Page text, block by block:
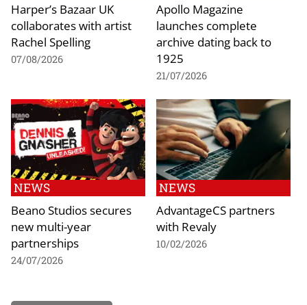
Harper’s Bazaar UK
collaborates with artist
Rachel Spelling
07/08/2026
Apollo Magazine
launches complete
archive dating back to
1925
21/07/2026
NEWS
Beano Studios secures
new multi-year
partnerships
24/07/2026
NEWS
AdvantageCS partners
with Revaly
10/02/2026